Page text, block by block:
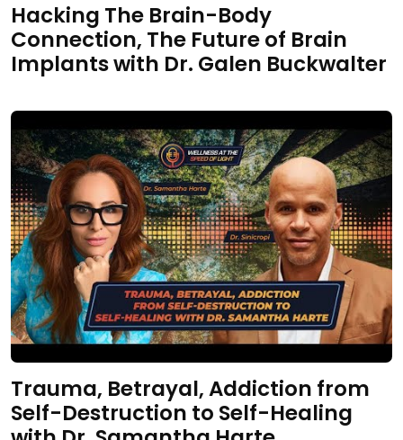
Hacking The Brain-Body
Connection, The Future of Brain
Implants with Dr. Galen Buckwalter
Trauma, Betrayal, Addiction from
Self-Destruction to Self-Healing